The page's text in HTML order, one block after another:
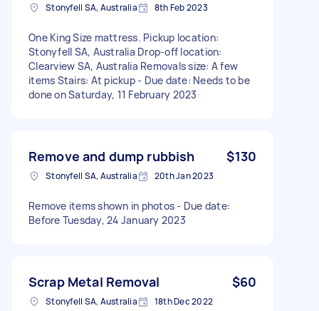
Stonyfell SA, Australia 8th Feb 2023
One King Size mattress. Pickup location:
Stonyfell SA, Australia Drop-off location:
Clearview SA, Australia Removals size: A few
items Stairs: At pickup - Due date: Needs to be
done on Saturday, 11 February 2023
Remove and dump rubbish $130
Stonyfell SA, Australia 20th Jan 2023
Remove items shown in photos - Due date:
Before Tuesday, 24 January 2023
Scrap Metal Removal $60
Stonyfell SA, Australia 18th Dec 2022